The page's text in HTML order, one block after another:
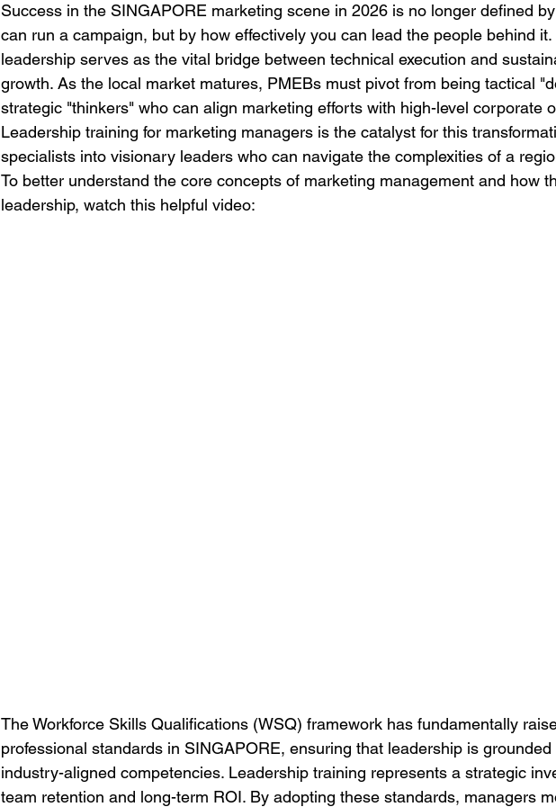
Success in the SINGAPORE marketing scene in 2026 is no longer defined
can run a campaign, but by how effectively you can lead the people behind it.
leadership serves as the vital bridge between technical execution and
growth. As the local market matures, PMEBs must pivot from being tactical
strategic "thinkers" who can align marketing efforts with high-level corporate
Leadership training for marketing managers is the catalyst for this
specialists into visionary leaders who can navigate the complexities of a
To better understand the core concepts of marketing management and how
leadership, watch this helpful video:
The Workforce Skills Qualifications (WSQ) framework has fundamentally
professional standards in SINGAPORE, ensuring that leadership is
industry-aligned competencies. Leadership training represents a strategic
team retention and long-term ROI. By adopting these standards, managers